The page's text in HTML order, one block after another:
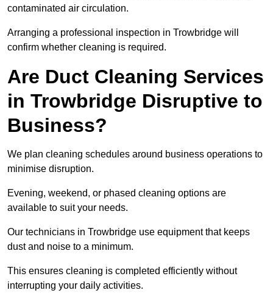
contaminated air circulation.
Arranging a professional inspection in Trowbridge will
confirm whether cleaning is required.
Are Duct Cleaning Services
in Trowbridge Disruptive to
Business?
We plan cleaning schedules around business operations to
minimise disruption.
Evening, weekend, or phased cleaning options are
available to suit your needs.
Our technicians in Trowbridge use equipment that keeps
dust and noise to a minimum.
This ensures cleaning is completed efficiently without
interrupting your daily activities.